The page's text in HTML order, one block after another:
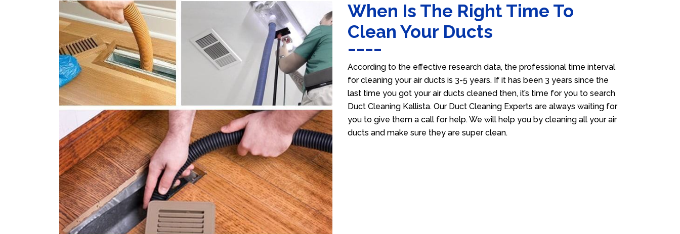
When Is The Right Time To
Clean Your Ducts
According to the effective research data, the professional time interval
for cleaning your air ducts is 3-5 years. If it has been 3 years since the
last time you got your air ducts cleaned then, it’s time for you to search
Duct Cleaning Kallista. Our Duct Cleaning Experts are always waiting for
you to give them a call for help. We will help you by cleaning all your air
ducts and make sure they are super clean.